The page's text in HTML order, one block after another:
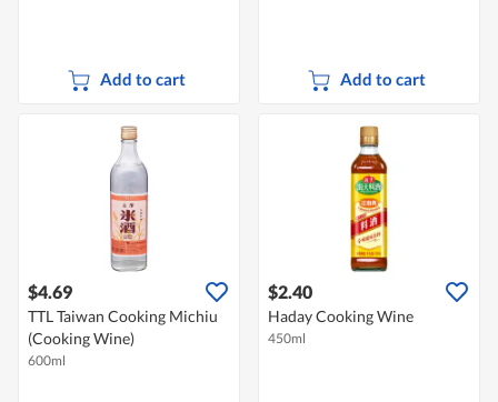
Add to cart Add to cart
$4.69
TTL Taiwan Cooking Michiu
(Cooking Wine)
600ml
$2.40
Haday Cooking Wine
450ml